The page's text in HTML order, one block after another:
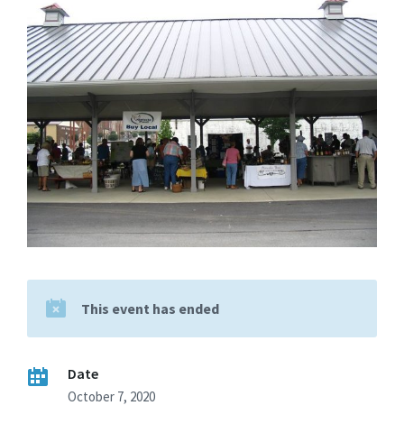
This event has ended
Date
October 7, 2020